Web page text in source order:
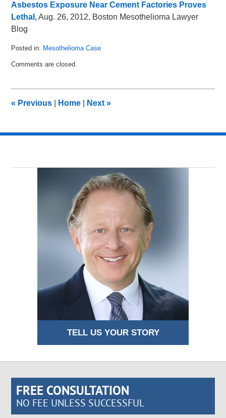
Asbestos Exposure Near Cement Factories Proves
Lethal,Aug. 26, 2012, Boston Mesothelioma Lawyer
Blog
Posted in: Mesothelioma Case
October
pm
Comments are closed.
« Previous Home Next»
TELL US YOUR STORY
FREE CONSULTATION
NO FEE UNLESS SUCCESSFUL